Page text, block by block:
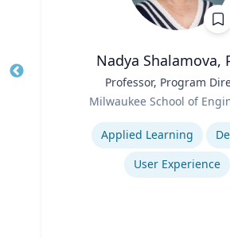
Nadya Shalamova,
Professor, Program
Milwaukee School of
Applied Learning
User Experience